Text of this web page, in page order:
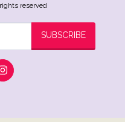
reserved
SUBSCRIBE